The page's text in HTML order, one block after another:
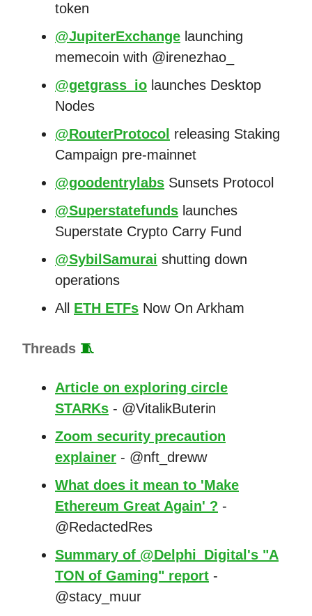
token
@JupiterExchange launching
memecoin with @irenezhao_
@getgrass_io launches Desktop
Nodes
@RouterProtocol releasing Staking
Campaign pre-mainnet
@goodentrylabs Sunsets Protocol
@Superstatefunds launches
Superstate Crypto Carry Fund
@SybilSamurai shutting down
operations
All ETH ETFs Now On Arkham
Threads 🧵
Article on exploring circle
STARKs - @VitalikButerin
Zoom security precaution
explainer - @nft_dreww
What does it mean to 'Make
Ethereum Great Again' ? -
@RedactedRes
Summary of @Delphi_Digital's "A
TON of Gaming" report -
@stacy_muur